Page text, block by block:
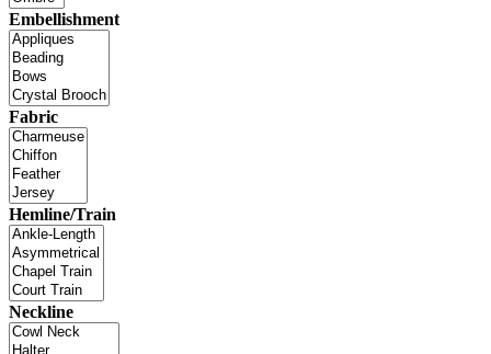
Embellishment
Fabric
Hemline/Train
Neckline